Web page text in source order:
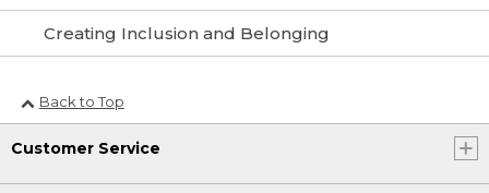
Creating Inclusion and Belonging
Back to Top
Customer Service